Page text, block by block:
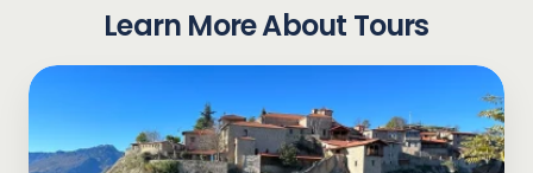
Learn More About Tours